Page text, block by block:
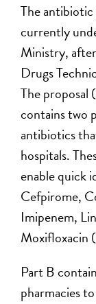
The
currently
Ministry,
Drugs
The proposal
contains two
antibiotics
hospitals.
enable quick
Cefpirome,
Imipenem,
Moxifloxacin
Part B
pharmacies